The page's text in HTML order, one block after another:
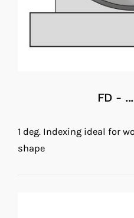
FD -
1 deg. Indexing ideal for
shape